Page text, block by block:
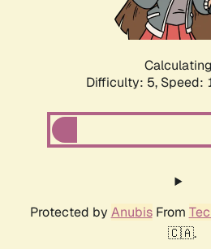
Difficulty: 5, Speed:
Protected by AnubisFrom
🇨🇦.